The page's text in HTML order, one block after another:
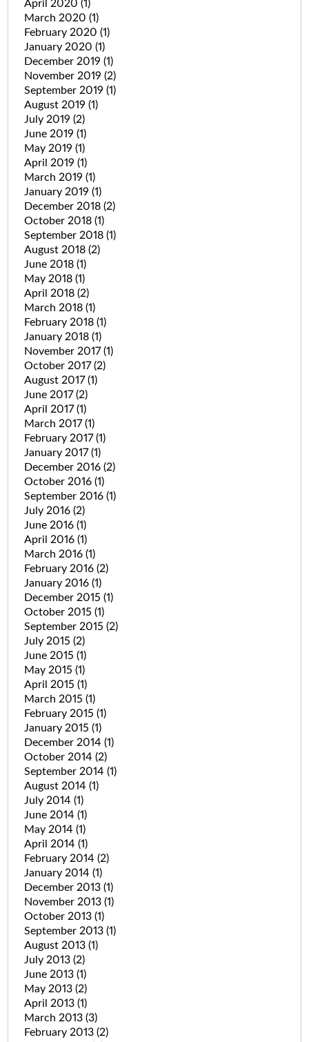
April 2020 (1)
March 2020 (1)
February 2020 (1)
January 2020 (1)
December 2019 (1)
November 2019 (2)
September 2019 (1)
August 2019 (1)
July 2019 (2)
June 2019 (1)
May 2019 (1)
April 2019 (1)
March 2019 (1)
January 2019 (1)
December 2018 (2)
October 2018 (1)
September 2018 (1)
August 2018 (2)
June 2018 (1)
May 2018 (1)
April 2018 (2)
March 2018 (1)
February 2018 (1)
January 2018 (1)
November 2017(1)
October 2017(2)
August 2017(1)
June 2017(2)
April 2017(1)
March 2017(1)
February 2017(1)
January 2017(1)
December 2016 (2)
October 2016 (1)
September 2016 (1)
July 2016 (2)
June 2016 (1)
April 2016 (1)
March 2016 (1)
February 2016 (2)
January 2016 (1)
December 2015 (1)
October 2015 (1)
September 2015 (2)
July 2015 (2)
June 2015 (1)
May 2015 (1)
April 2015 (1)
March 2015 (1)
February 2015 (1)
January 2015 (1)
December 2014 (1)
October 2014 (2)
September 2014 (1)
August 2014 (1)
July 2014 (1)
June 2014 (1)
May 2014 (1)
April 2014 (1)
February 2014 (2)
January 2014 (1)
December 2013 (1)
November 2013 (1)
October 2013 (1)
September 2013 (1)
August 2013 (1)
July 2013 (2)
June 2013 (1)
May 2013 (2)
April 2013 (1)
March 2013 (3)
February 2013 (2)